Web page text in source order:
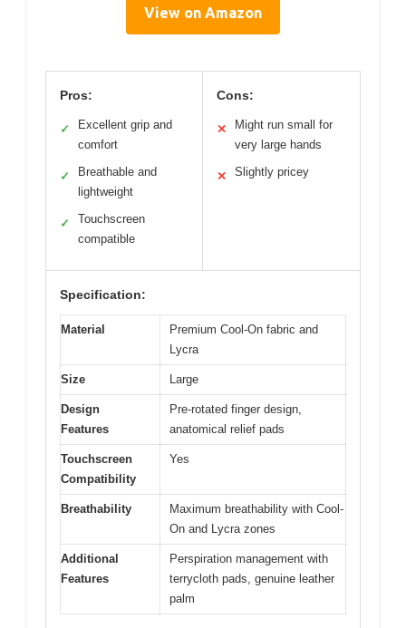
View on Amazon
Pros:
✓
Excellent grip and
comfort
✓
Breathable and
lightweight
✓
Touchscreen
compatible
Cons:
✕
Might run small for
very large hands
✕ Slightly pricey
Specification:
Material
Premium Cool-On fabric and
Lycra
Size Large
Design
Features
Pre-rotated finger design,
anatomical relief pads
Touchscreen
Compatibility
Yes
Breathability
Maximum breathability with Cool-
On and Lycra zones
Additional
Features
Perspiration management with
terrycloth pads, genuine leather
palm